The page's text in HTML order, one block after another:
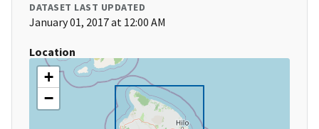
DATASET LAST UPDATED
January 01, 2017 at 12:00 AM
Location
+
−